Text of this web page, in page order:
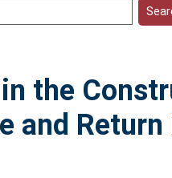
the
and